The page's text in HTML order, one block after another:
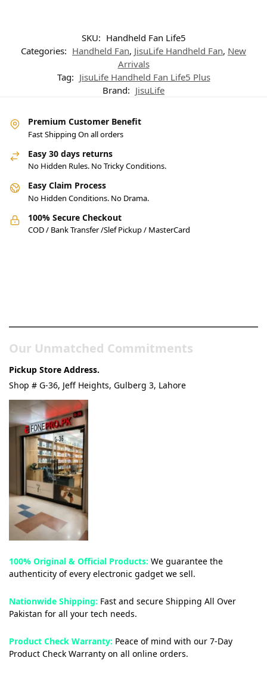
SKU: Handheld Fan Life5
Categories: Handheld Fan, JisuLife Handheld Fan, New
Arrivals
Tag: JisuLife Handheld Fan Life5 Plus
Brand: JisuLife
Premium Customer Benefit
Fast Shipping On all orders
Easy 30 days returns
No Hidden Rules. No Tricky Conditions.
Easy Claim Process
No Hidden Conditions. No Drama.
100% Secure Checkout
COD / Bank Transfer /Slef Pickup / MasterCard
Our Unmatched Commitments
Pickup Store Address.
Shop # G-36, Jeff Heights, Gulberg 3, Lahore
100% Original & Official Products: We guarantee the
authenticity of every electronic gadget we sell.
Nationwide Shipping: Fast and secure Shipping All Over
Pakistan for all your tech needs.
Product Check Warranty: Peace of mind with our 7-Day
Product Check Warranty on all online orders.